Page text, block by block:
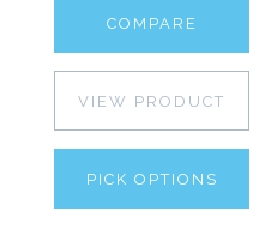
COMPARE
VIEW PRODUCT
PICK OPTIONS